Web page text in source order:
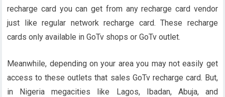
recharge card you can get from any recharge card vendor
just like regular network recharge card. These recharge
cards only available in GoTv shops or GoTv outlet.
Meanwhile, depending on your area you may not easily get
access to these outlets that sales GoTv recharge card. But,
in Nigeria megacities like Lagos, Ibadan, Abuja, and